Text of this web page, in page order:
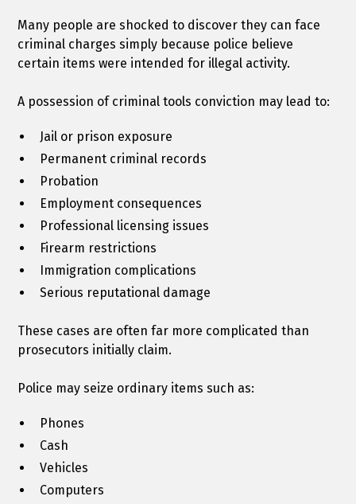
Many people are shocked to discover they can face
criminal charges simply because police believe
certain items were intended for illegal activity.
A possession of criminal tools conviction may lead to:
Jail or prison exposure
Permanent criminal records
Probation
Employment consequences
Professional licensing issues
Firearm restrictions
Immigration complications
Serious reputational damage
These cases are often far more complicated than
prosecutors initially claim.
Police may seize ordinary items such as:
Phones
Cash
Vehicles
Computers